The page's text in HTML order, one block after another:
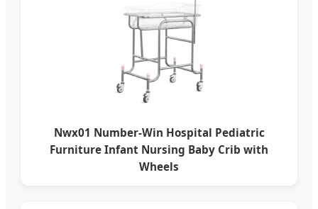
Nwx01 Number-Win Hospital Pediatric
Furniture Infant Nursing Baby Crib with
Wheels